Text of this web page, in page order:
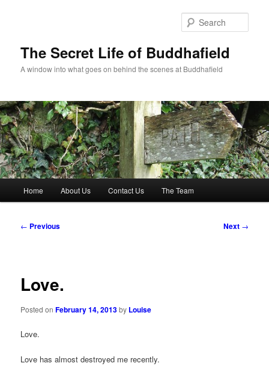
The Secret Life of Buddhafield
A window into what goes on behind the scenes at Buddhafield
Home About Us Contact Us The Team
Post
← Previous Next →
Love.
Posted onFebruary 14, 2013by Louise
Love.
Love has almost destroyed me recently.